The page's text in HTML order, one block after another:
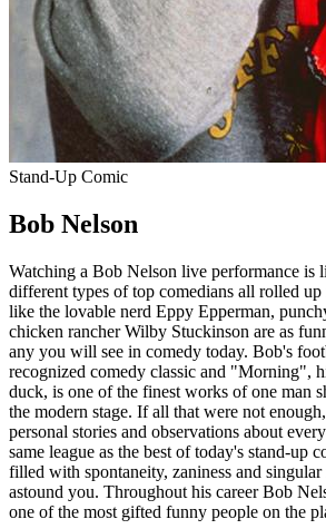
Stand-Up Comic
Bob Nelson
Watching a Bob Nelson live performance is
different types of top comedians all rolled up
like the lovable nerd Eppy Epperman,
chicken rancher Wilby Stuckinson are as
any you will see in comedy today. Bob's
recognized comedy classic and "Morning",
duck, is one of the finest works of one man
the modern stage. If all that were not
personal stories and observations about
same league as the best of today's stand-up
filled with spontaneity, zaniness and
astound you. Throughout his career Bob
one of the most gifted funny people on the